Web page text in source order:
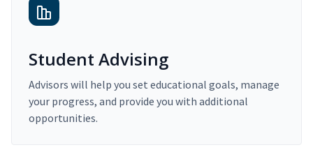
Student Advising
Advisors will help you set educational goals, manage
your progress, and provide you with additional
opportunities.